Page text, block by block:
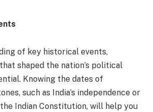
of key historical events,
shaped the nation’s political
Knowing the dates of
such as India’s independence or
Indian Constitution, will help you